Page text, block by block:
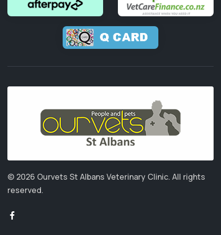
© 2026 Ourvets St Albans Veterinary Clinic. All rights
reserved.